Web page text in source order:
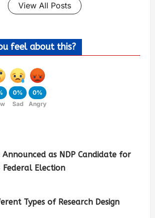
View All Posts
feel about this?
0%
Sad
0%
Angry
as NDP Candidate for
Federal Election
Types of Research Design